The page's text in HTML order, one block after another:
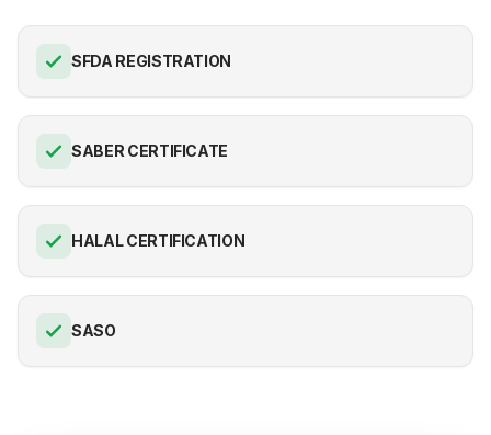
SFDA REGISTRATION
SABER CERTIFICATE
HALAL CERTIFICATION
SASO